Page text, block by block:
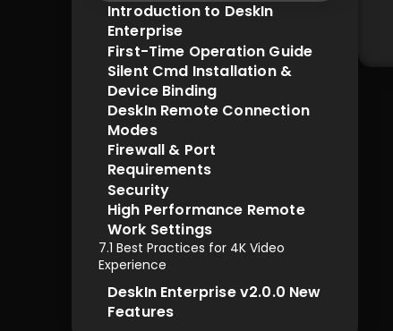
Introduction to DeskIn
Enterprise
First-Time Operation Guide
Silent Cmd Installation &
Device Binding
DeskIn Remote Connection
Modes
Firewall & Port
Requirements
Security
High Performance Remote
Work Settings
7.1 Best Practices for 4K Video
Experience
DeskIn Enterprise v2.0.0 New
Features